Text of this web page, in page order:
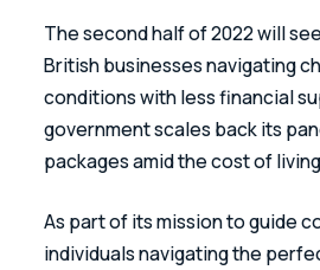
The second half of 2022 will
British businesses navigating
conditions with less financial
government scales back its
packages amid the cost of
As part of its mission to guide
individuals navigating the